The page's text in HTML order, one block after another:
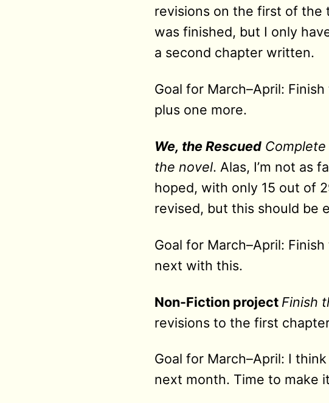
revisions on the first of the
was finished, but I only
a second chapter written.
Goal for March–April:
plus one more.
We, the Rescued
the novel. Alas, I’m not as
hoped, with only 15 out of
revised, but this should be
Goal for March–April:
next with this.
Non-Fiction project Finish
revisions to the first
Goal for March–April: I
next month. Time to make